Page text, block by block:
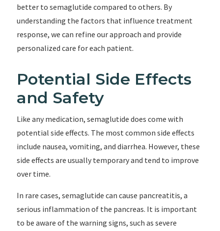
better to semaglutide compared to others. By
understanding the factors that influence treatment
response, we can refine our approach and provide
personalized care for each patient.
Potential Side Effects
and Safety
Like any medication, semaglutide does come with
potential side effects. The most common side effects
include nausea, vomiting, and diarrhea. However, these
side effects are usually temporary and tend to improve
over time.
In rare cases, semaglutide can cause pancreatitis, a
serious inflammation of the pancreas. It is important
to be aware of the warning signs, such as severe